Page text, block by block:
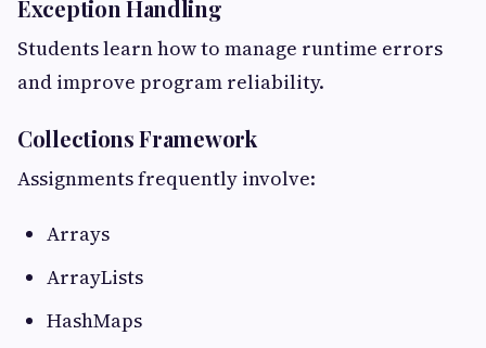
Exception Handling
Students learn how to manage runtime errors
and improve program reliability.
Collections Framework
Assignments frequently involve:
Arrays
ArrayLists
HashMaps